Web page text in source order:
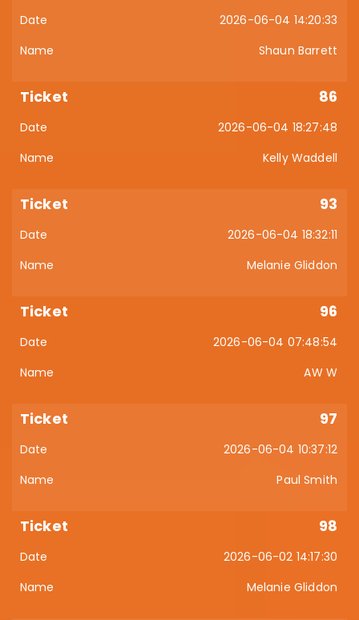
2026-06-04 14:20:33
Shaun Barrett
86
2026-06-04 18:27:48
Kelly Waddell
93
2026-06-04 18:32:11
Melanie Gliddon
96
2026-06-04 07:48:54
AW W
97
2026-06-04 10:37:12
Paul Smith
98
2026-06-02 14:17:30
Melanie Gliddon